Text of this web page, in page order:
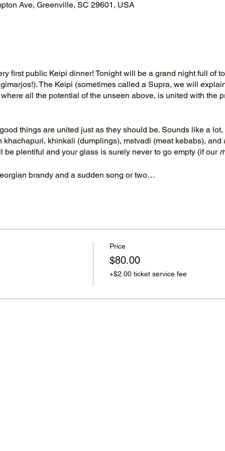
Ave, Greenville, SC 29601, USA
first public Keipi dinner! Tonight will be a grand night full of
The Keipi (sometimes called a Supra, we will
all the potential of the unseen above, is united with the
things are united just as they should be. Sounds like a
khachapuri, khinkali (dumplings), mstvadi (meat kebabs), and
be plentiful and your glass is surely never to go empty (if our
brandy and a sudden song or two…
Price
$80.00
+$2.00 ticket service fee